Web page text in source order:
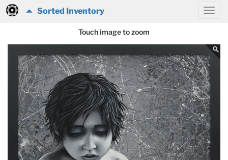
Sorted Inventory
Touch image to zoom